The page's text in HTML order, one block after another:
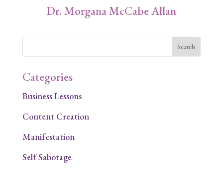
Dr. Morgana McCabe Allan
Categories
Business Lessons
Content Creation
Manifestation
Self Sabotage